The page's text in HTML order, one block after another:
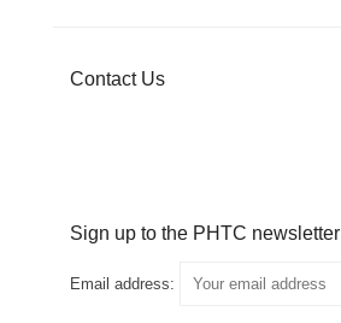
Contact Us
Sign up to the PHTC newsletter
Email address: